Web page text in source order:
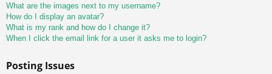
What are the images next to my username?
How do I display an avatar?
What is my rank and how do I change it?
When I click the email link for a user it asks me to login?
Posting Issues